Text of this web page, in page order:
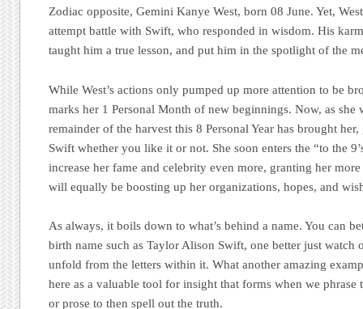
Zodiac opposite, Gemini Kanye West, born 08 June. Yet,
attempt battle with Swift, who responded in wisdom. His
taught him a true lesson, and put him in the spotlight of the
While West’s actions only pumped up more attention to be
marks her 1 Personal Month of new beginnings. Now, as she
remainder of the harvest this 8 Personal Year has brought
Swift whether you like it or not. She soon enters the “to the
increase her fame and celebrity even more, granting her
will equally be boosting up her organizations, hopes, and
As always, it boils down to what’s behind a name. You can
birth name such as Taylor Alison Swift, one better just watch
unfold from the letters within it. What another amazing
here as a valuable tool for insight that forms when we phrase
or prose to then spell out the truth.